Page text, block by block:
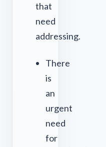
that
need
addressing.
There
is
an
urgent
need
for